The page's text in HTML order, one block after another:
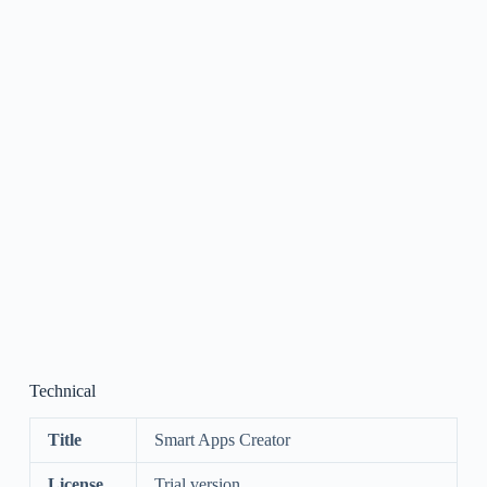
Technical
Title Smart Apps Creator